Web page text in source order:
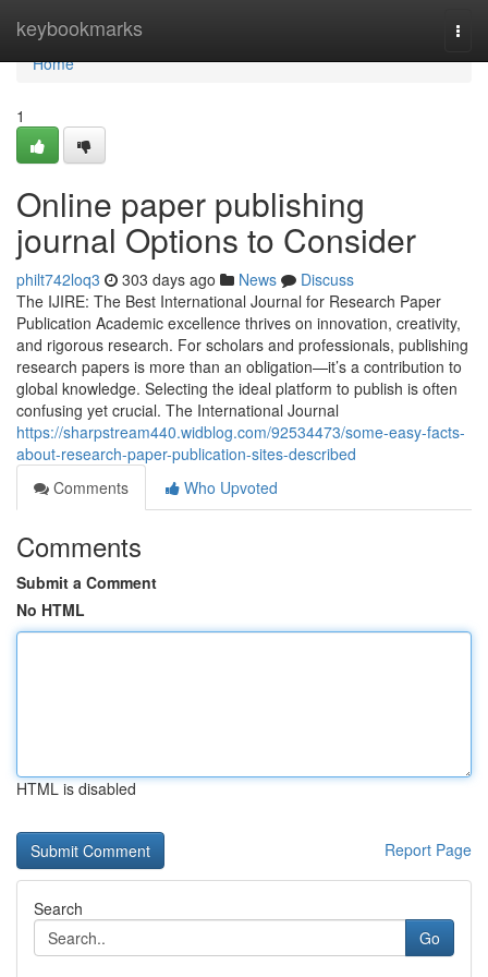
keybookmarks
Home
Home
1
Online paper publishing
journal Options to Consider
philt742loq3 303 days ago News
Discuss
The IJIRE: The Best International Journal for Research Paper
Publication Academic excellence thrives on innovation, creativity,
and rigorous research. For scholars and professionals, publishing
research papers is more than an obligation—it’s a contribution to
global knowledge. Selecting the ideal platform to publish is often
confusing yet crucial. The International Journal
https://sharpstream440.widblog.com/92534473/some-easy-facts-
about-research-paper-publication-sites-described
Comments
Who Upvoted
Comments
Submit a Comment
No HTML
HTML is disabled
Report Page
Search
Go